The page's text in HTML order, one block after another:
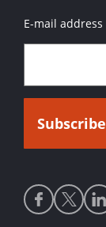
E-mail address
Social
media